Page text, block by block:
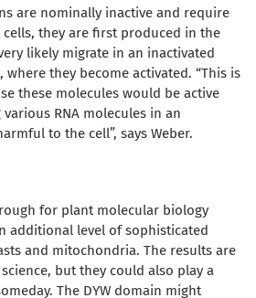
are nominally inactive and require
they are first produced in the
likely migrate in an inactivated
they become activated. “This is
these molecules would be active
RNA molecules in an
to the cell”, says Weber.
for plant molecular biology
additional level of sophisticated
and mitochondria. The results are
but they could also play a
The DYW domain might